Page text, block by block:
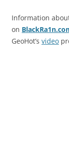
Information
on
GeoHot’s video